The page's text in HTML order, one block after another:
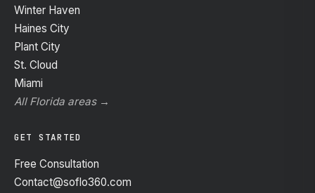
Winter Haven
Haines City
Plant City
St. Cloud
Miami
All Florida areas →
GET STARTED
Free Consultation
Contact@soflo360.com